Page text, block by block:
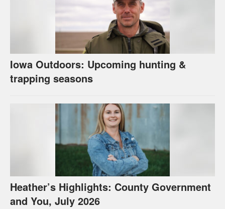
Iowa Outdoors: Upcoming hunting &
trapping seasons
Heather’s Highlights: County Government
and You, July 2026